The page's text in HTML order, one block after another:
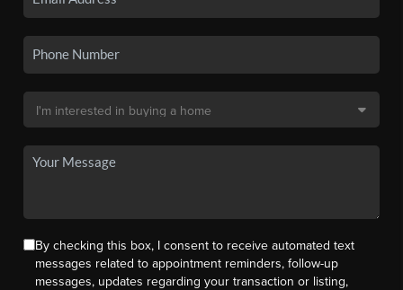
By checking this box, I consent to receive automated text
messages related to appointment reminders, follow-up
messages, updates regarding your transaction or listing,